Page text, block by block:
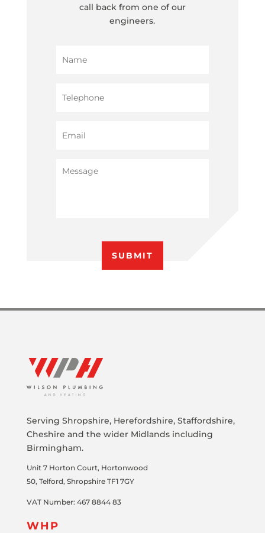
call back from one of our
engineers.
Serving Shropshire, Herefordshire, Staffordshire,
Cheshire and the wider Midlands including
Birmingham.
Unit 7 Horton Court, Hortonwood
50, Telford, Shropshire TF1 7GY
VAT Number: 467 8844 83
WHP